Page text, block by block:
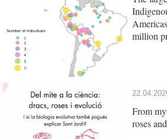
million
From
roses